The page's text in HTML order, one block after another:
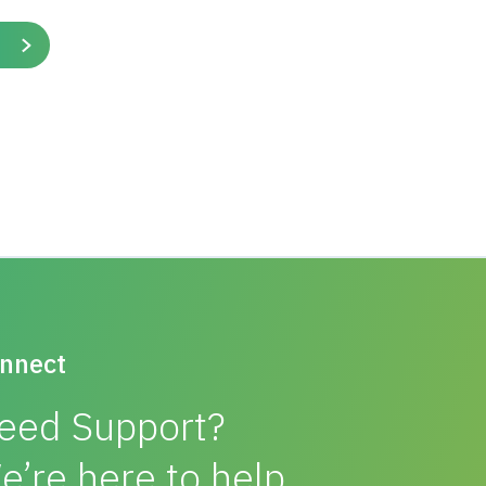
layer thickness, compared to two geogrid
Construction time was halved and,
Support?